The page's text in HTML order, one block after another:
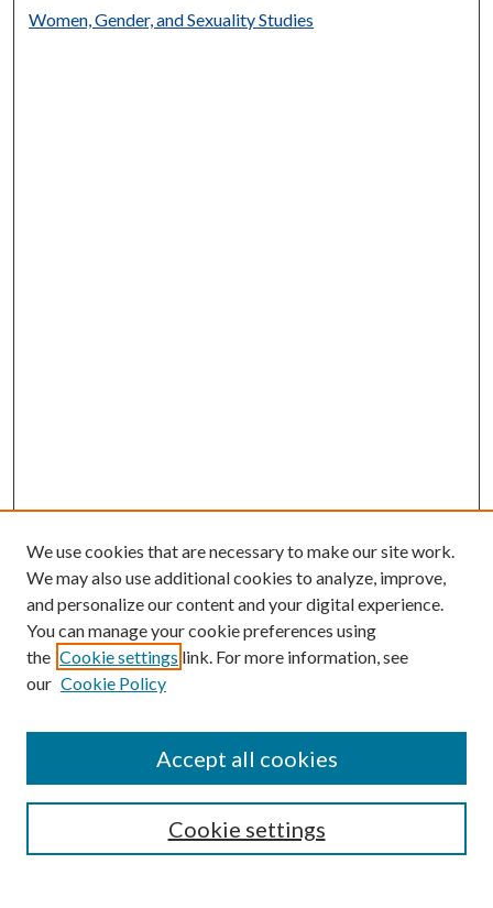
Women, Gender, and Sexuality Studies
We use cookies that are necessary to make our site work.
We may also use additional cookies to analyze, improve,
and personalize our content and your digital experience.
You can manage your cookie preferences using
the Cookie settings link. For more information, see
our Cookie Policy
Cookie settings
Accept all cookies